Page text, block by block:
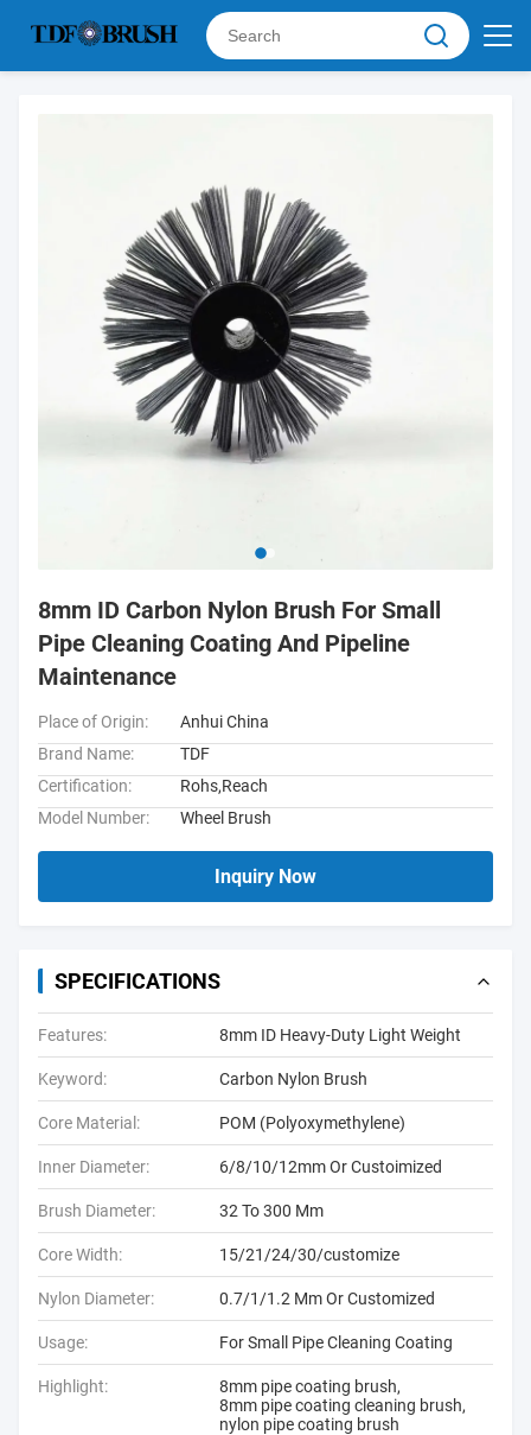
8mm ID Carbon Nylon Brush For Small
Pipe Cleaning Coating And Pipeline
Maintenance
Place of Origin:
Anhui China
Brand Name:
TDF
Certification:
Rohs,Reach
Model Number:
Wheel Brush
Inquiry Now
SPECIFICATIONS
Features: 8mm ID Heavy-Duty Light Weight
Keyword: Carbon Nylon Brush
Core Material: POM (Polyoxymethylene)
Inner Diameter: 6/8/10/12mm Or Custoimized
Brush Diameter: 32 To 300 Mm
Core Width: 15/21/24/30/customize
Nylon Diameter: 0.7/1/1.2 Mm Or Customized
Usage: For Small Pipe Cleaning Coating
Highlight: 8mm pipe coating brush,
8mm pipe coating cleaning brush,
nylon pipe coating brush